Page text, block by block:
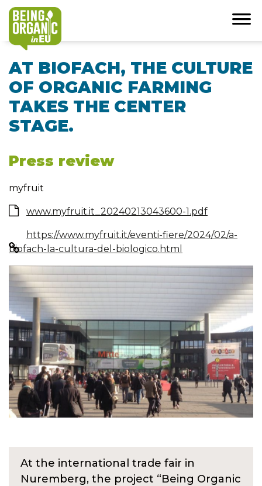
AT BIOFACH, THE CULTURE
OF ORGANIC FARMING
TAKES THE CENTER
STAGE.
Press review
myfruit
www.myfruit.it_20240213043600-1.pdf
https://www.myfruit.it/eventi-fiere/2024/02/a-
biofach-la-cultura-del-biologico.html
At the international trade fair in
Nuremberg, the project “Being Organic